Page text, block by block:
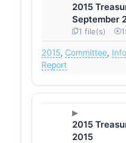
2015
September
1 file(s)
2015, Committee,
Report
2015
2015